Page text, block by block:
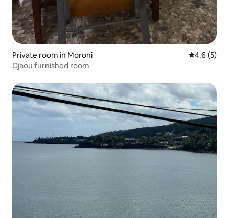
Private room in Moroni 4.6 out of
4.6 (5)
Djaou furnished room